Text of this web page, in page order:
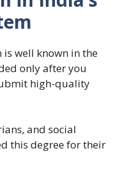
well known in the
only after you
high-quality
and social
this degree for their